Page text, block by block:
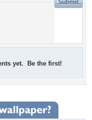
yet. Be the first!